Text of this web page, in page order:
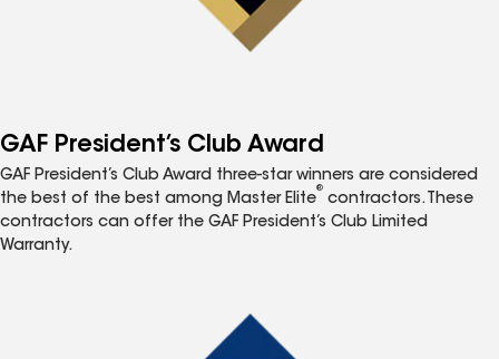
GAF President’s Club Award
GAF President’s Club Award three-star winners are considered
the best of the best among Master Elite
®
contractors. These
contractors can offer the GAF President’s Club Limited
Warranty.